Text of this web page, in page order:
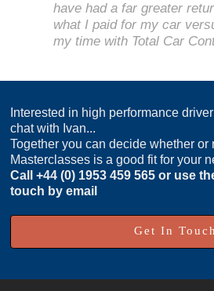
have had a far greater
what I paid for my car
my time with Total Car
Interested in high performance
chat with Ivan...
Together you can decide whether or
Masterclasses is a good fit for your
Call+44 (0) 1953 459 565 or use
touch by email
Get In Touch